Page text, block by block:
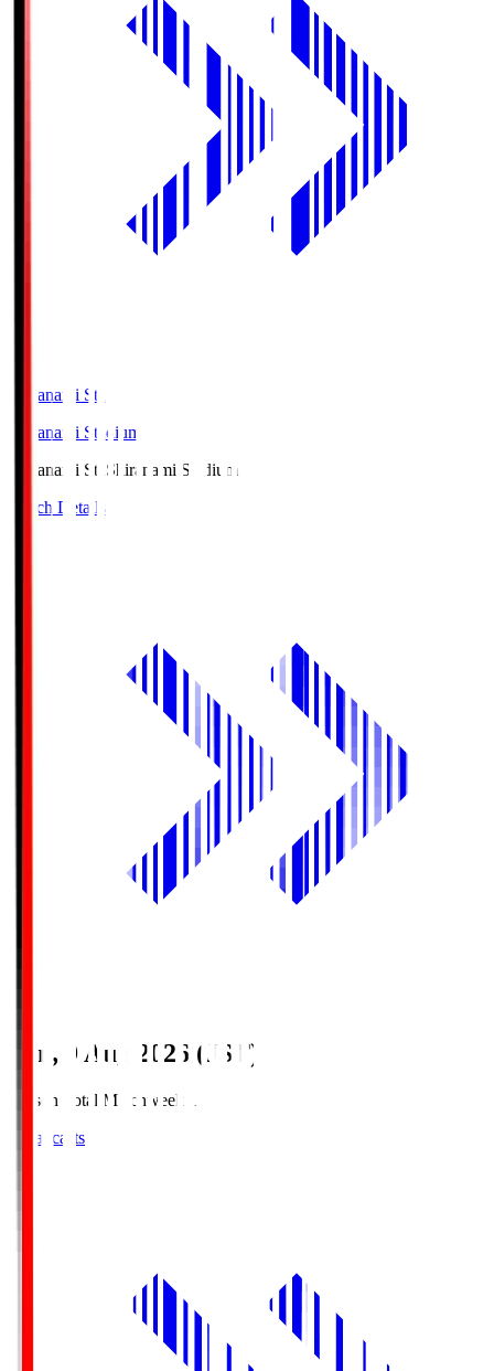
Shiranami Sta
Shiranami Stadium
Shiranami Sta Shiranami Stadium
Match Details
Sun, 9 Aug 2026 (JST)
Season Total Matchweek 1
Broadcasts